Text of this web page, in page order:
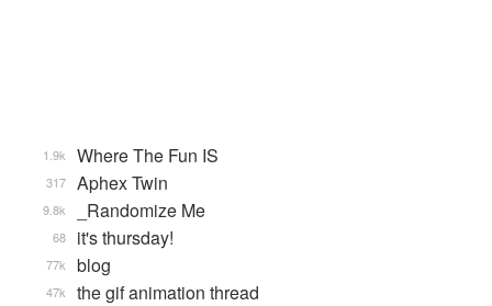
Where The Fun IS
1.9k
Aphex Twin
317
_Randomize Me
9.8k
it's thursday!
68
blog
77k
the gif animation thread
47k